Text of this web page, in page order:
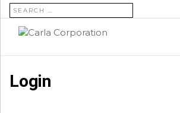
SEARCH FOR:
Login